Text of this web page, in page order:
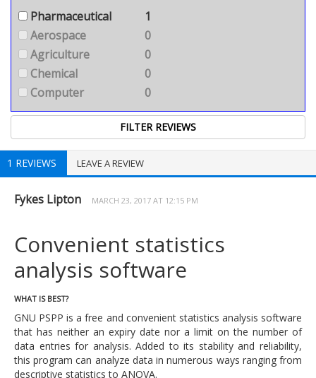
Pharmaceutical
1
Aerospace
0
Agriculture
0
Chemical
0
Computer
0
1 REVIEWS LEAVE A REVIEW
Fykes Lipton MARCH 23, 2017 AT 12:15 PM
Convenient statistics
analysis software
WHAT IS BEST?
GNU PSPP is a free and convenient statistics analysis software
that has neither an expiry date nor a limit on the number of
data entries for analysis. Added to its stability and reliability,
this program can analyze data in numerous ways ranging from
descriptive statistics to ANOVA.